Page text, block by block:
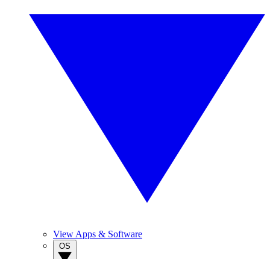
View Apps & Software